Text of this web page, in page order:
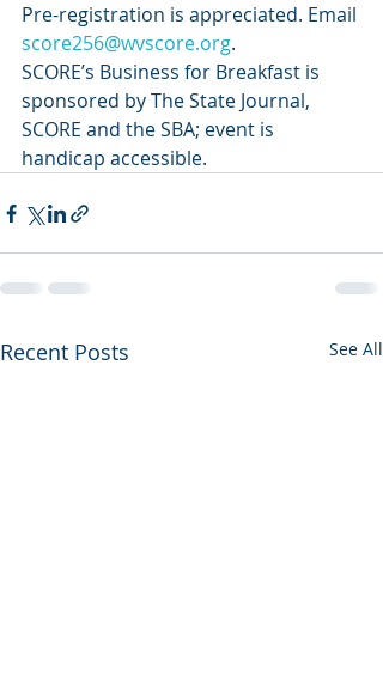
Pre-registration is appreciated. Email
score256@wvscore.org.
SCORE’s Business for Breakfast is
sponsored by The State Journal,
SCORE and the SBA; event is
handicap accessible.
Recent Posts See All